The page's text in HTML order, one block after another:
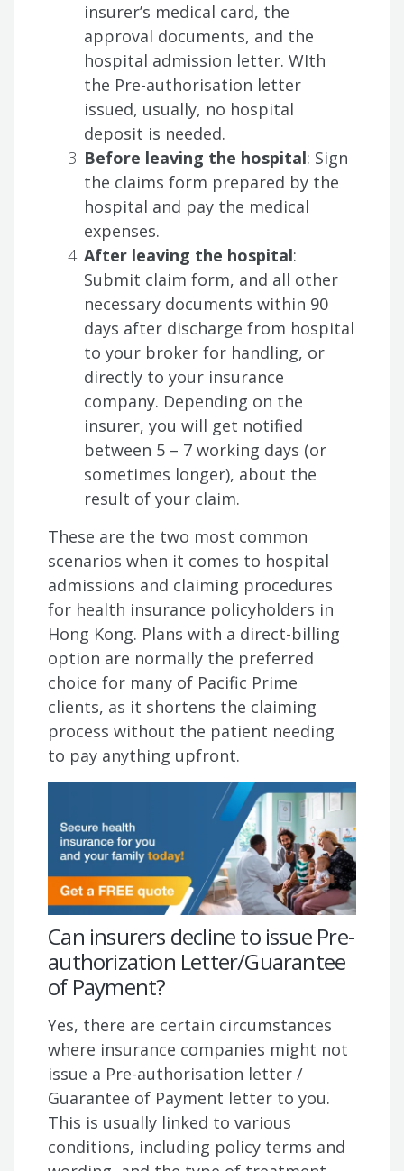
insurer’s medical card, the
approval documents, and the
hospital admission letter. WIth
the Pre-authorisation letter
issued, usually, no hospital
deposit is needed.
Before leaving the hospital: Sign
the claims form prepared by the
hospital and pay the medical
expenses.
After leaving the hospital:
Submit claim form, and all other
necessary documents within 90
days after discharge from hospital
to your broker for handling, or
directly to your insurance
company. Depending on the
insurer, you will get notified
between 5 – 7 working days (or
sometimes longer), about the
result of your claim.
These are the two most common
scenarios when it comes to hospital
admissions and claiming procedures
for health insurance policyholders in
Hong Kong. Plans with a direct-billing
option are normally the preferred
choice for many of Pacific Prime
clients, as it shortens the claiming
process without the patient needing
to pay anything upfront.
Can insurers decline to issue Pre-
authorization Letter/Guarantee
of Payment?
Yes, there are certain circumstances
where insurance companies might not
issue a Pre-authorisation letter /
Guarantee of Payment letter to you.
This is usually linked to various
conditions, including policy terms and